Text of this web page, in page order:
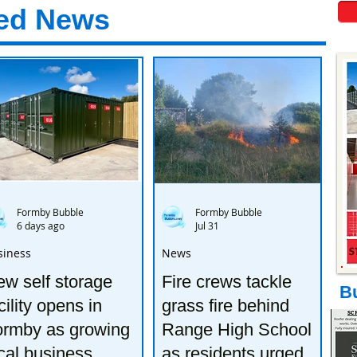
News
self storage
opens in
as growing
Formby Bubble
6 days ago
Fire crews tackle
grass fire behind
Range High School
News
Formby Bubble
Jul 31